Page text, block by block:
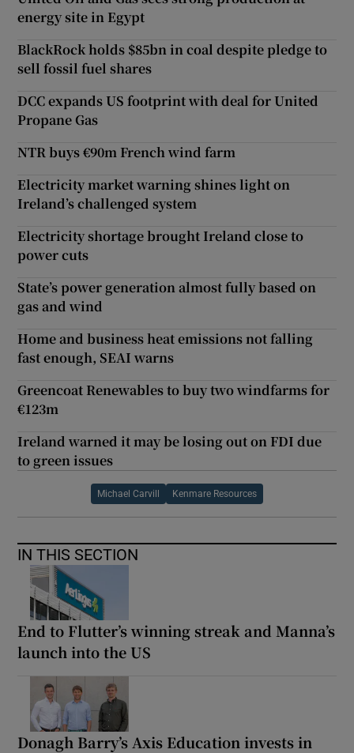
energy site in Egypt
BlackRock holds $85bn in coal despite pledge to
sell fossil fuel shares
DCC expands US footprint with deal for United
Propane Gas
NTR buys €90m French wind farm
Electricity market warning shines light on
Ireland’s challenged system
Electricity shortage brought Ireland close to
power cuts
State’s power generation almost fully based on
gas and wind
Home and business heat emissions not falling
fast enough, SEAI warns
Greencoat Renewables to buy two windfarms for
€123m
Ireland warned it may be losing out on FDI due
to green issues
Michael Carvill Kenmare Resources
IN THIS SECTION
End to Flutter’s winning streak and Manna’s
launch into the US
Donagh Barry’s Axis Education invests in